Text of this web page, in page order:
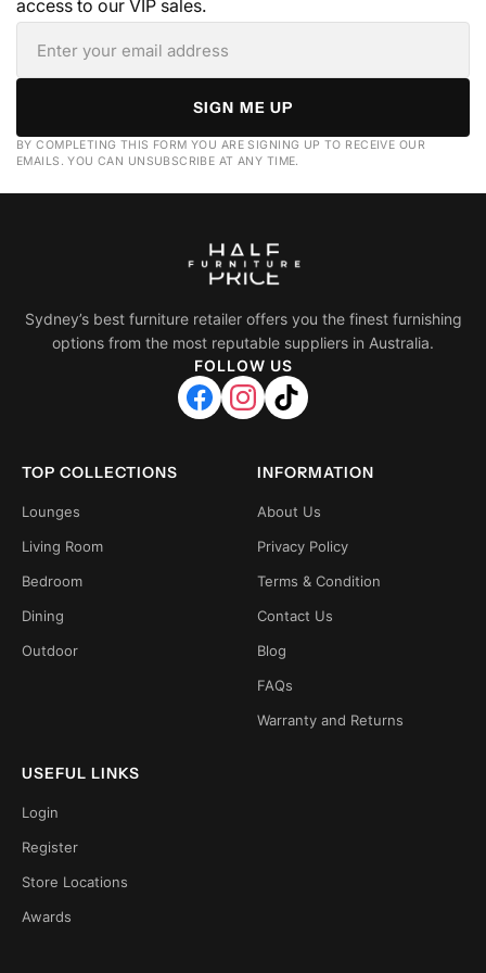
access to our VIP sales.
SIGN ME UP
BY COMPLETING THIS FORM YOU ARE SIGNING UP TO RECEIVE OUR
EMAILS. YOU CAN UNSUBSCRIBE AT ANY TIME.
Sydney’s best furniture retailer offers you the finest furnishing
options from the most reputable suppliers in Australia.
FOLLOW US
TOP COLLECTIONS
Lounges
Living Room
Bedroom
Dining
Outdoor
INFORMATION
About Us
Privacy Policy
Terms & Condition
Contact Us
Blog
FAQs
Warranty and Returns
USEFUL LINKS
Login
Register
Store Locations
Awards